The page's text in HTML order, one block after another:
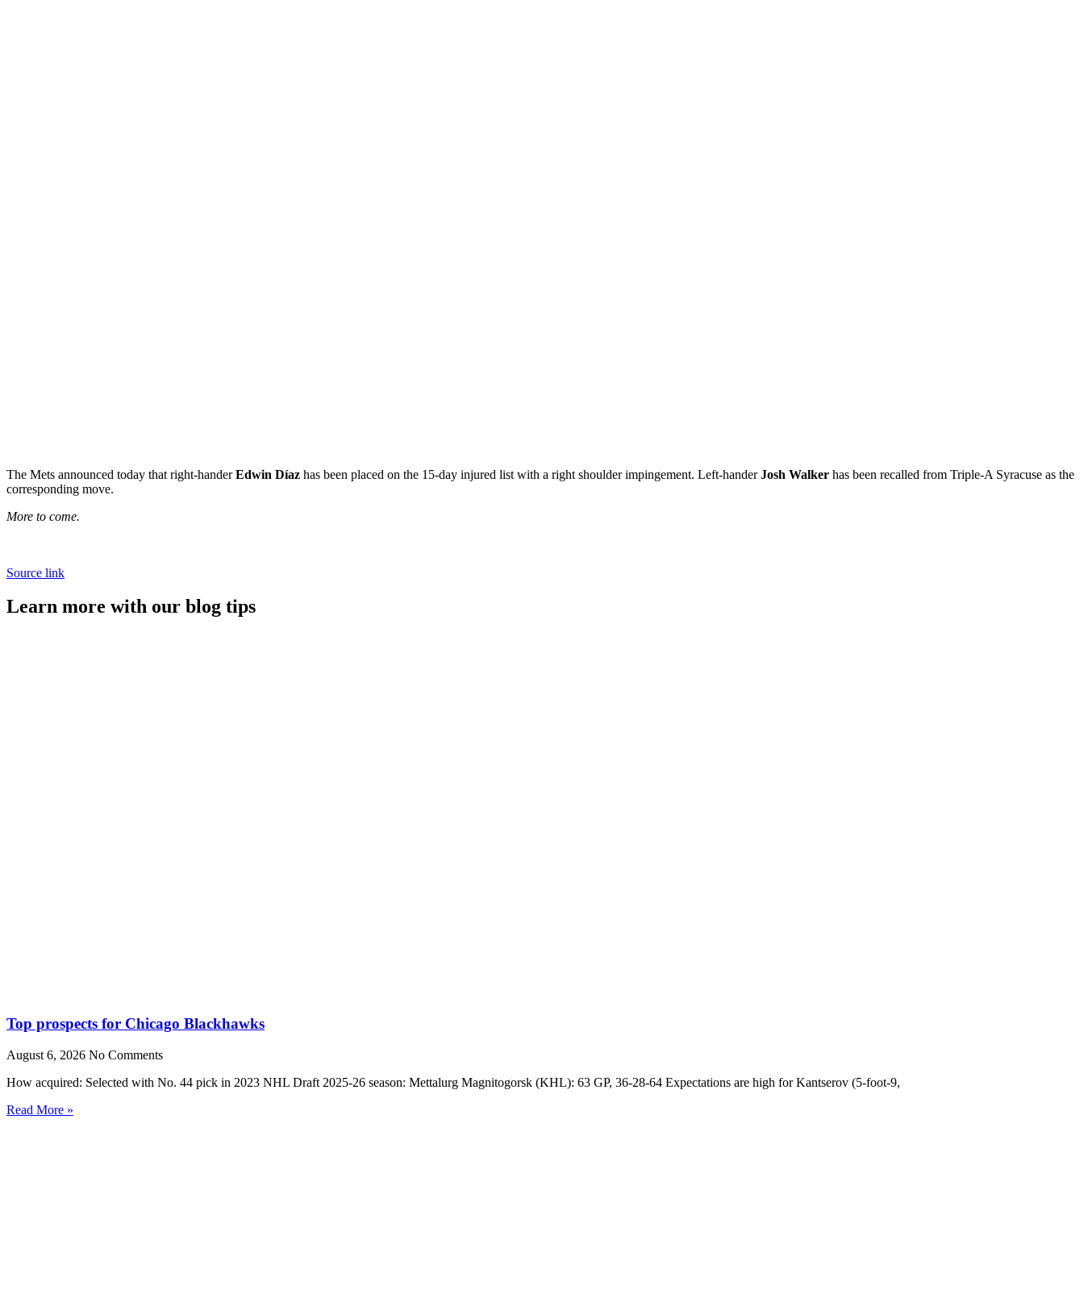
The Mets announced today that right-handerEdwin Díaz has been placed on the 15-day injured list with a right shoulder impingement. Left-handerJosh Walker has been recalled from Triple-A Syracuse as the
corresponding move.
More to come.
Source link
Learn more with our blog tips
Top prospects for Chicago Blackhawks
August 6, 2026 No Comments
How acquired: Selected with No. 44 pick in 2023 NHL Draft 2025-26 season: Mettalurg Magnitogorsk (KHL): 63 GP, 36-28-64 Expectations are high for Kantserov (5-foot-9,
Read More »